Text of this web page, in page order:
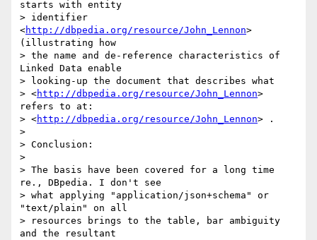
starts with entity
> identifier
<http://dbpedia.org/resource/John_Lennon>
(illustrating how
> the name and de-reference characteristics of
Linked Data enable
> looking-up the document that describes what
> <http://dbpedia.org/resource/John_Lennon>
refers to at:
> <http://dbpedia.org/resource/John_Lennon> .
>
> Conclusion:
>
> The basis have been covered for a long time
re., DBpedia. I don't see
> what applying "application/json+schema" or
"text/plain" on all
> resources brings to the table, bar ambiguity
and the resultant